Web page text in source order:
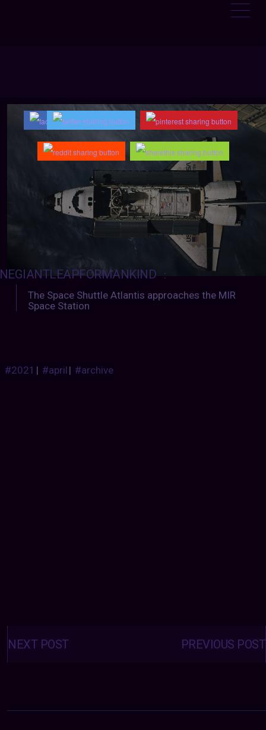
:
The Space Shuttle Atlantis approaches the MIR
Space Station
#2021 | #april| #archive
Posts
navigation PREVIOUS POST
NEXT POST